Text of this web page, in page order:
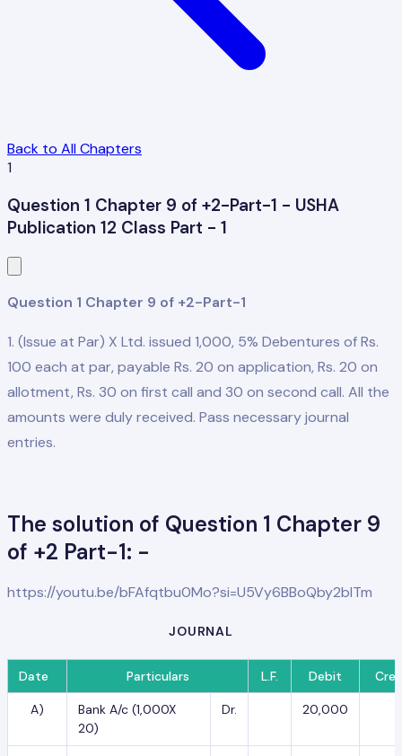
Back to All Chapters
1
Question 1 Chapter 9 of +2-Part-1 - USHA
Publication 12 Class Part - 1
Question 1 Chapter 9 of +2-Part-1
1. (Issue at Par) X Ltd. issued 1,000, 5% Debentures of Rs.
100 each at par, payable Rs. 20 on application, Rs. 20 on
allotment, Rs. 30 on first call and 30 on second call. All the
amounts were duly received. Pass necessary journal
entries.
The solution of Question 1 Chapter 9
of +2 Part-1: -
https://youtu.be/bFAfqtbu0Mo?si=U5Vy6BBoQby2blTm
JOURNAL
Date Particulars L.F. Debit
A)
Bank A/c (1,000X
20)
Dr. 20,000